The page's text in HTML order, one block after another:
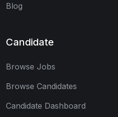
Blog
Candidate
Browse Jobs
Browse Candidates
Candidate Dashboard